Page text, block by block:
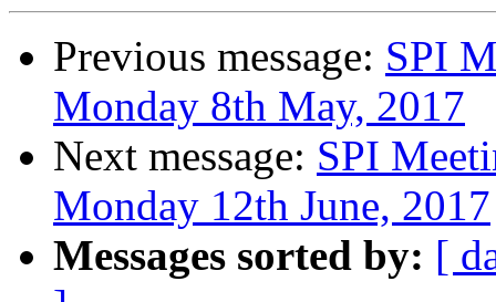
Previous message: SPI
Monday 8th May, 2017
Next message: SPI
Monday 12th June, 2017
Messages sorted by: [